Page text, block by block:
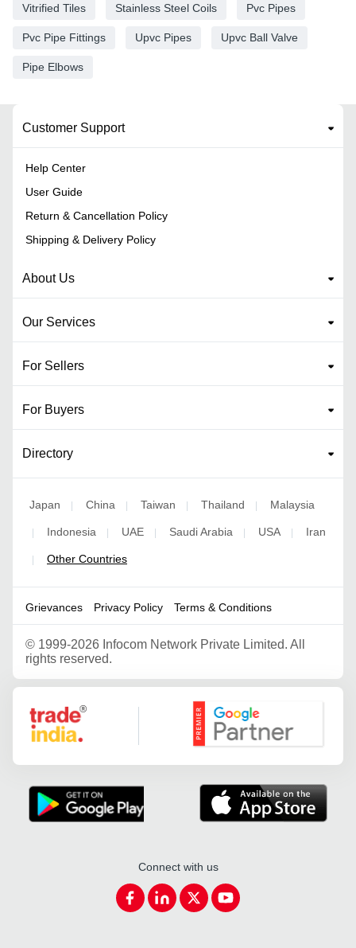
Vitrified Tiles Stainless Steel Coils Pvc Pipes
Pvc Pipe Fittings Upvc Pipes Upvc Ball Valve
Pipe Elbows
Customer Support
Help Center
User Guide
Return & Cancellation Policy
Shipping & Delivery Policy
About Us
Our Services
For Sellers
For Buyers
Directory
Japan | China | Taiwan | Thailand | Malaysia
| Indonesia | UAE | Saudi Arabia | USA | Iran
| Other Countries
Grievances Privacy Policy Terms & Conditions
© 1999-2026 Infocom Network Private Limited. All
rights reserved.
Google Partner
Connect with us